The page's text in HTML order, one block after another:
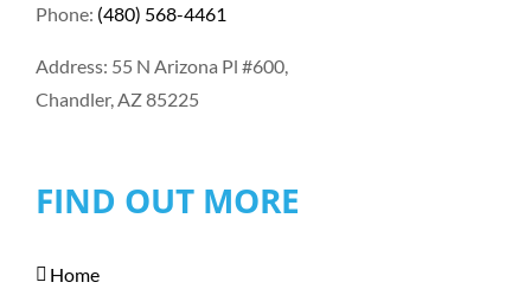
Phone: (480) 568-4461
Address: 55 N Arizona Pl #600,
Chandler, AZ 85225
FIND OUT MORE
Home